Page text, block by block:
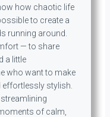
how chaotic life
to create a
running around.
— to share
a little
who want to make
stylish.
of calm,